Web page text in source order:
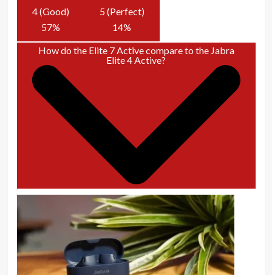
4 (Good)
57%
5 (Perfect)
14%
How do the Elite 7 Active compare to the Jabra
Elite 4 Active?